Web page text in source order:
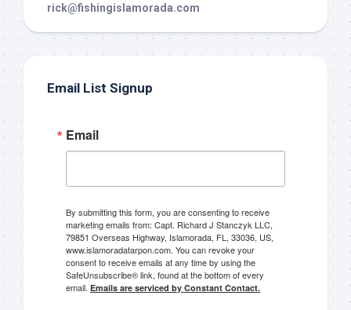
rick@fishingislamorada.com
Email List Signup
Email
By submitting this form, you are consenting to receive
marketing emails from: Capt. Richard J Stanczyk LLC,
79851 Overseas Highway, Islamorada, FL, 33036, US,
www.islamoradatarpon.com. You can revoke your
consent to receive emails at any time by using the
SafeUnsubscribe® link, found at the bottom of every
email. Emails are serviced by Constant Contact.